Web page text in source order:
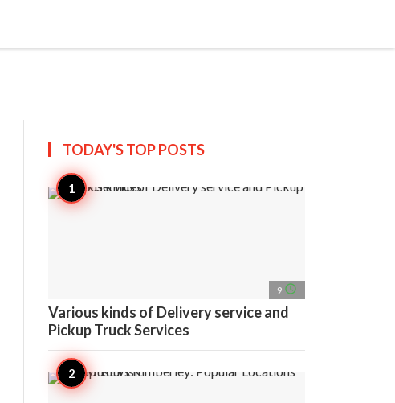
TODAY'S TOPPOSTS
9 access_time
Various kinds of Delivery service and
Pickup Truck Services